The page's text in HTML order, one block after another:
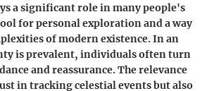
a significant role in many people's
for personal exploration and a way
of modern existence. In an
is prevalent, individuals often turn
and reassurance. The relevance
in tracking celestial events but also